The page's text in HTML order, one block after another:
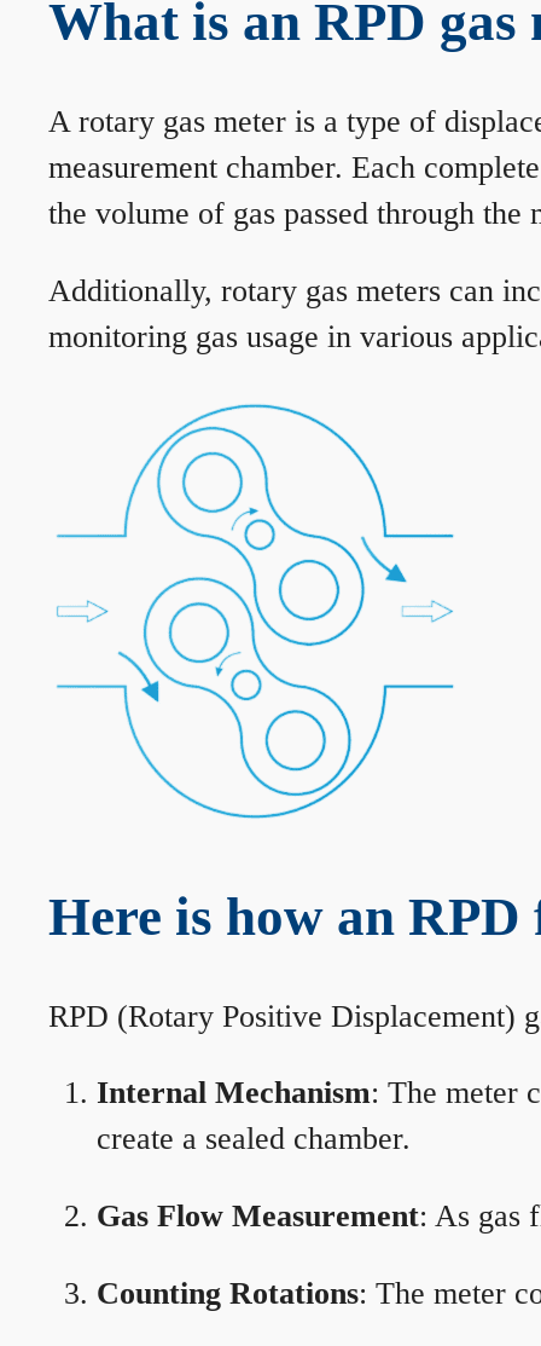
What is an RPD gas
A rotary gas meter is a type of
measurement chamber. Each
the volume of gas passed through
Additionally, rotary gas meters can
monitoring gas usage in various
Here is how an
RPD (Rotary Positive Displacement)
Internal Mechanism: The meter
create a sealed chamber.
Gas Flow Measurement: As gas
Counting Rotations: The meter